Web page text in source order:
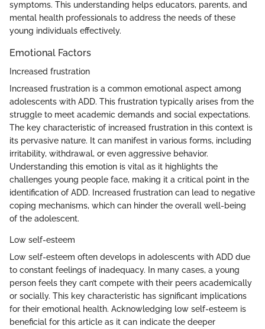
symptoms. This understanding helps educators, parents, and
mental health professionals to address the needs of these
young individuals effectively.
Emotional Factors
Increased frustration
Increased frustration is a common emotional aspect among
adolescents with ADD. This frustration typically arises from the
struggle to meet academic demands and social expectations.
The key characteristic of increased frustration in this context is
its pervasive nature. It can manifest in various forms, including
irritability, withdrawal, or even aggressive behavior.
Understanding this emotion is vital as it highlights the
challenges young people face, making it a critical point in the
identification of ADD. Increased frustration can lead to negative
coping mechanisms, which can hinder the overall well-being
of the adolescent.
Low self-esteem
Low self-esteem often develops in adolescents with ADD due
to constant feelings of inadequacy. In many cases, a young
person feels they can’t compete with their peers academically
or socially. This key characteristic has significant implications
for their emotional health. Acknowledging low self-esteem is
beneficial for this article as it can indicate the deeper